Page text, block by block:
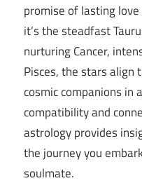
promise of lasting
it’s the steadfast
nurturing Cancer,
Pisces, the stars align
cosmic companions in
compatibility and
astrology provides
the journey you
soulmate.